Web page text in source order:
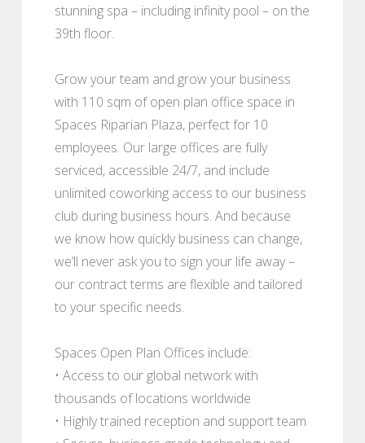
stunning spa – including infinity pool – on the
39th floor.
Grow your team and grow your business
with 110 sqm of open plan office space in
Spaces Riparian Plaza, perfect for 10
employees. Our large offices are fully
serviced, accessible 24/7, and include
unlimited coworking access to our business
club during business hours. And because
we know how quickly business can change,
we’ll never ask you to sign your life away –
our contract terms are flexible and tailored
to your specific needs.
Spaces Open Plan Offices include:
• Access to our global network with
thousands of locations worldwide
• Highly trained reception and support team